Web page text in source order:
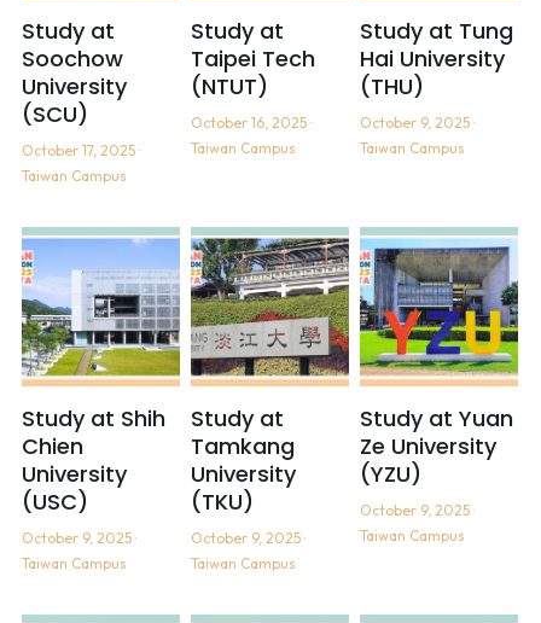
Study at
Soochow
University
(SCU)
October 17, 2025·
Taiwan Campus
Study at
Taipei Tech
(NTUT)
October 16, 2025·
Taiwan Campus
Study at Tung
Hai University
(THU)
October 9, 2025·
Taiwan Campus
Study at Shih
Chien
University
(USC)
October 9, 2025·
Taiwan Campus
Study at
Tamkang
University
(TKU)
October 9, 2025·
Taiwan Campus
Study at Yuan
Ze University
(YZU)
October 9, 2025·
Taiwan Campus